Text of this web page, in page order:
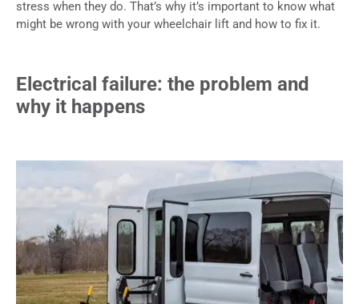
stress when they do. That’s why it’s important to know what
might be wrong with your wheelchair lift and how to fix it.
Electrical failure: the problem and
why it happens